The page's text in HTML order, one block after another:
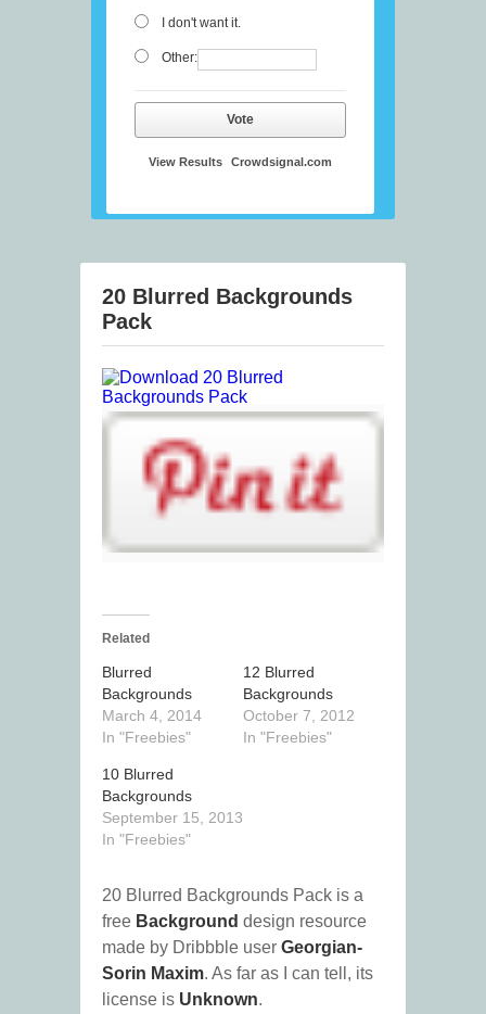
I don't want it.
Other:
Vote
View Results Crowdsignal.com
20 Blurred Backgrounds
Pack
Related
Blurred
Backgrounds
March 4, 2014
In "Freebies"
12 Blurred
Backgrounds
October 7, 2012
In "Freebies"
10 Blurred
Backgrounds
September 15, 2013
In "Freebies"
20 Blurred Backgrounds Pack is a
free Background design resource
made by Dribbble user Georgian-
Sorin Maxim. As far as I can tell, its
license is Unknown.